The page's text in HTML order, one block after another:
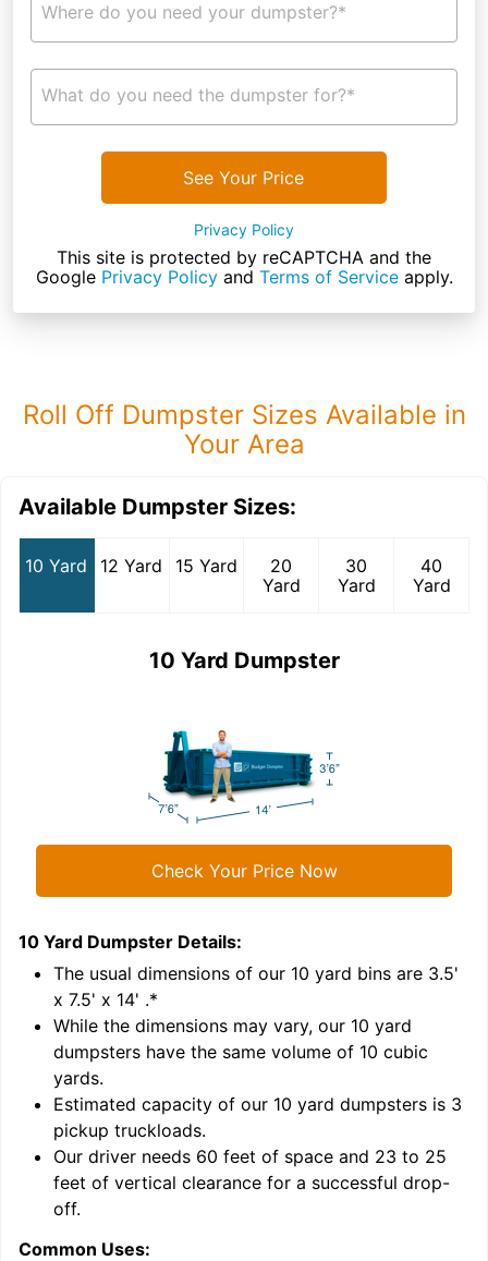
Where do you need your dumpster?*
What do you need the dumpster for?*
See Your Price
Privacy Policy
This site is protected by reCAPTCHA and the
Google Privacy Policyand Terms of Serviceapply.
Roll Off Dumpster Sizes Available in
Your Area
Available Dumpster Sizes:
10 Yard 12 Yard 15 Yard
20
Yard
30
Yard
40
Yard
10 Yard Dumpster
Check Your Price Now
10 Yard Dumpster Details:
The usual dimensions of our 10 yard bins are 3.5'
x 7.5' x 14' .*
While the dimensions may vary, our 10 yard
dumpsters have the same volume of 10 cubic
yards.
Estimated capacity of our 10 yard dumpsters is 3
pickup truckloads.
Our driver needs 60 feet of space and 23 to 25
feet of vertical clearance for a successful drop-
off.
Common Uses: